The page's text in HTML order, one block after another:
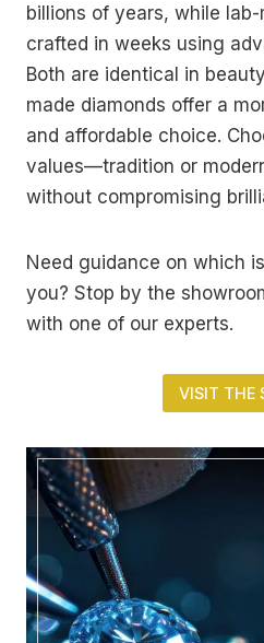
billions of years, while
crafted in weeks using
Both are identical in
made diamonds offer a
and affordable choice.
values—tradition or
without compromising
Need guidance on which
you? Stop by the
with one of our experts.
VISIT THE